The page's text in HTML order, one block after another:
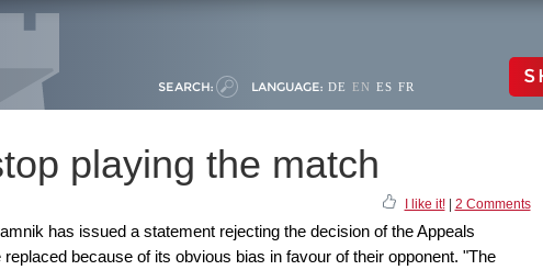
SEARCH: LANGUAGE: DE EN ES FR
playing the match
I like it!| 2 Comments
has issued a statement rejecting the decision of the Appeals
because of its obvious bias in favour of their opponent. "The